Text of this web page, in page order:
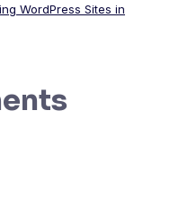
WordPress Sites in